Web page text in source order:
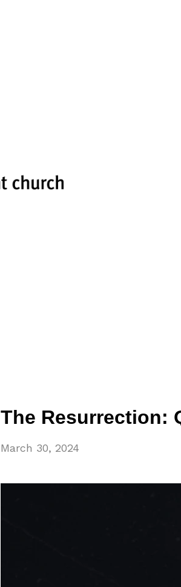
The Resurrection:
March 30, 2024